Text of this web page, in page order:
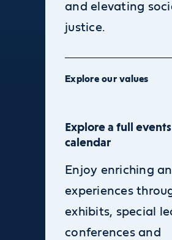
and elevating
justice.
Explore our values
Explore a full events
calendar
Enjoy enriching
experiences
exhibits, special
conferences and